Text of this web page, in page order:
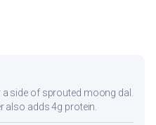
side of sprouted moong dal.
also adds 4g protein.